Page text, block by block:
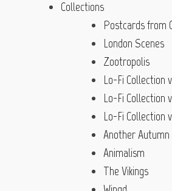
Collections
Postcards from
London Scenes
Zootropolis
Lo-Fi Collection
Lo-Fi Collection
Lo-Fi Collection
Another Autumn
Animalism
The Vikings